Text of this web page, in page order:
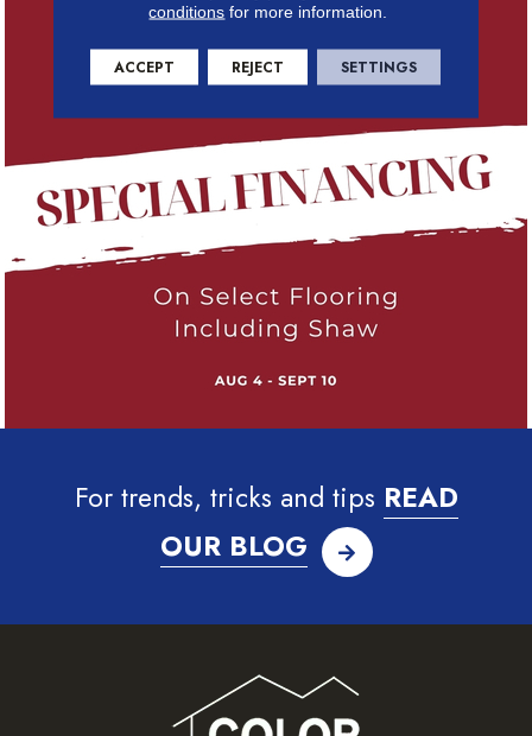
For trends, tricks and tips READ
OUR BLOG
conditions for more information.
ACCEPT REJECT SETTINGS